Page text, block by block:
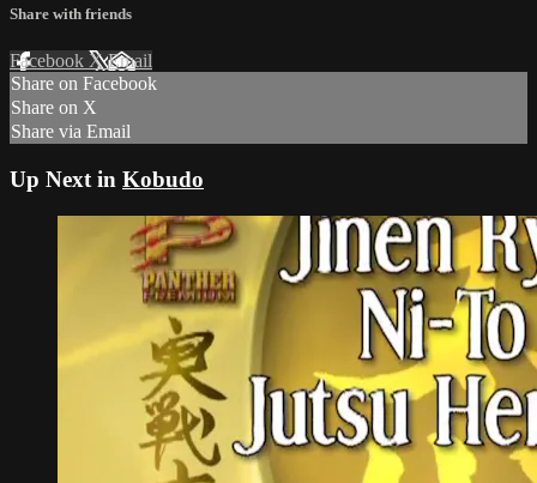
Share with friends
Facebook XEmail
Share on Facebook
Share on X
Share via Email
Up Next in Kobudo